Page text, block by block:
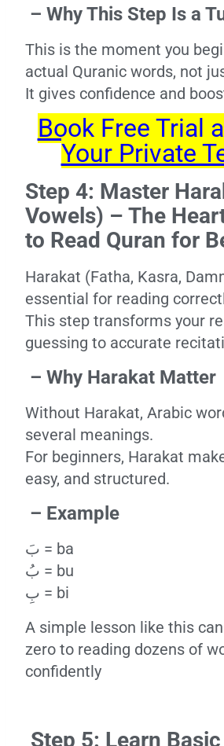
– Why This Step Is a
This is the moment you
actual Quranic words, not
It gives confidence and
Book Free Trial
Your Private
Step 4: Master
Vowels) – The
to Read Quran for
Harakat (Fatha, Kasra,
essential for reading
This step transforms your
guessing to accurate
– Why Harakat Matter
Without Harakat, Arabic
several meanings.
For beginners, Harakat
easy, and structured.
– Example
بَ = ba
بُ = bu
بِ = bi
A simple lesson like this
zero to reading dozens of
confidently
Step 5: Learn